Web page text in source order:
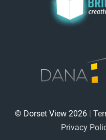
© Dorset View 2026|
Privacy